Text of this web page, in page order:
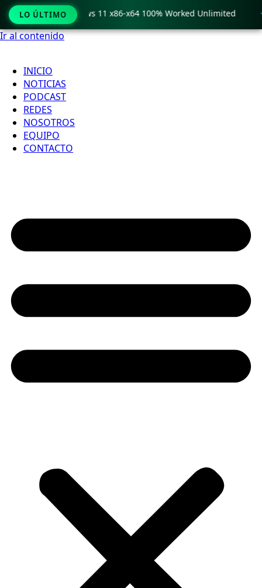
Ir al contenido
INICIO
NOTICIAS
PODCAST
REDES
NOSOTROS
EQUIPO
CONTACTO
LO ÚLTIMO
Crack only Windows 11 x86-x64 100% Worked Unlimited